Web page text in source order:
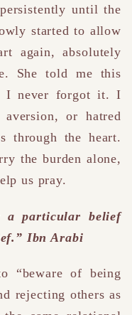
until the
started to allow
again, absolutely
She told me this
I never forgot it. I
or hatred
through the heart.
the burden alone,
us pray.
a particular belief
Ibn Arabi
“beware of being
rejecting others as